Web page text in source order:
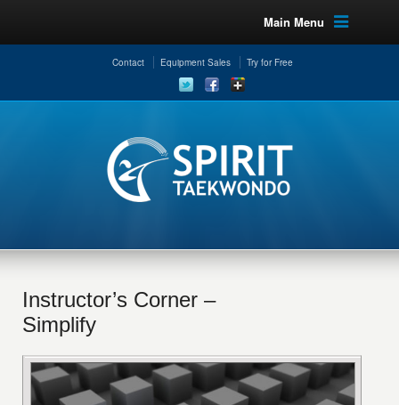
Main Menu
Contact Equipment Sales Try for Free
Instructor’s Corner –
Simplify